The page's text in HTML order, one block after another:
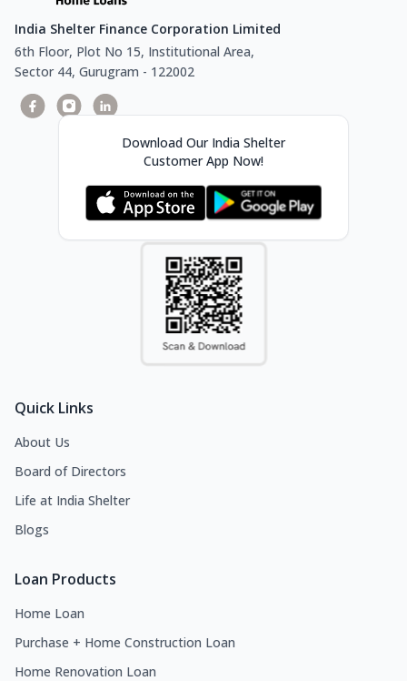
India Shelter Finance Corporation Limited
6th Floor, Plot No 15, Institutional Area,
Sector 44, Gurugram - 122002
Download Our India Shelter
Customer App Now!
Quick Links
About Us
Board of Directors
Life at India Shelter
Blogs
Loan Products
Home Loan
Purchase + Home Construction Loan
Home Renovation Loan